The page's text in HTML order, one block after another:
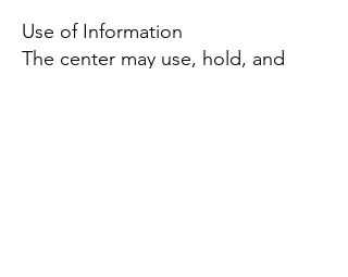
Use of Information
The center may use, hold, and